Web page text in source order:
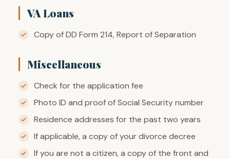
VA Loans
Copy of DD Form 214, Report of Separation
Miscellaneous
Check for the application fee
Photo ID and proof of Social Security number
Residence addresses for the past two years
If applicable, a copy of your divorce decree
If you are not a citizen, a copy of the front and